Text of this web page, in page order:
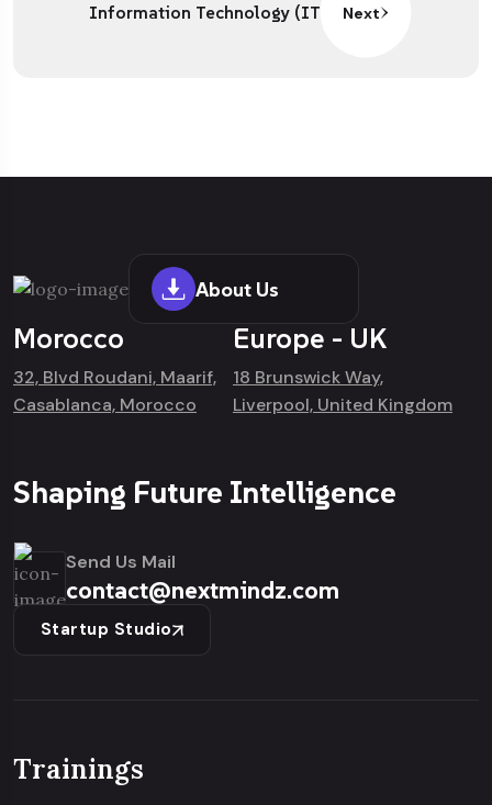
Information Technology (IT) Next
About Us
Morocco
32, Blvd Roudani, Maarif,
Casablanca, Morocco
Europe - UK
18 Brunswick Way,
Liverpool, United Kingdom
Shaping Future Intelligence
Send Us Mail
contact@nextmindz.com
Startup Studio
Trainings